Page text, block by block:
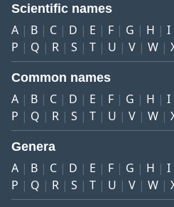
Scientific names
A B C D E F G H I
P
Q R S T U V W
Common names
A B C D E F G H I
P
Q R S T U V W
Genera
A B C D E F G H I
P
Q R S T U V W